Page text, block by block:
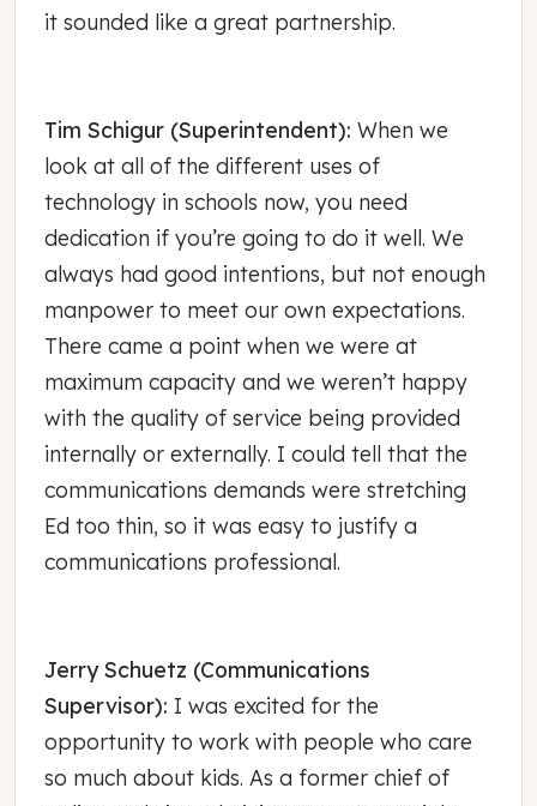
it sounded like a great partnership.
Tim Schigur (Superintendent): When we
look at all of the different uses of
technology in schools now, you need
dedication if you’re going to do it well. We
always had good intentions, but not enough
manpower to meet our own expectations.
There came a point when we were at
maximum capacity and we weren’t happy
with the quality of service being provided
internally or externally. I could tell that the
communications demands were stretching
Ed too thin, so it was easy to justify a
communications professional.
Jerry Schuetz (Communications
Supervisor): I was excited for the
opportunity to work with people who care
so much about kids. As a former chief of